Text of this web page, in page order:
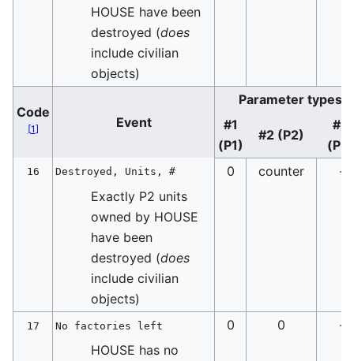
HOUSE have been
destroyed (does
include civilian
objects)
Code
[1] Event
Parameter types
#1
(P1)
#2 (P2)
#3
(P3)
16 Destroyed, Units, # 0 counter
-
Exactly P2 units
owned by HOUSE
have been
destroyed (does
include civilian
objects)
17 No factories left 0 0
-
HOUSE has no